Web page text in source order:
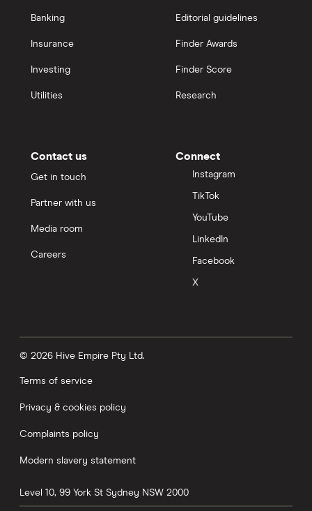
Banking
Insurance
Investing
Utilities
Editorial guidelines
Finder Awards
Finder Score
Research
Contact us
Get in touch
Partner with us
Media room
Careers
Connect
Instagram
TikTok
YouTube
LinkedIn
Facebook
X
© 2026 Hive Empire Pty Ltd.
Terms of service
Privacy & cookies policy
Complaints policy
Modern slavery statement
Level 10, 99 York St Sydney NSW 2000